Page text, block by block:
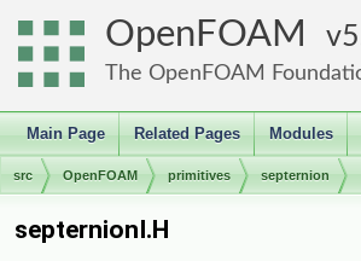
OpenFOAM
The OpenFOAM
Main Page Related Pages Modules
src OpenFOAM primitives septernion
septernionI.H